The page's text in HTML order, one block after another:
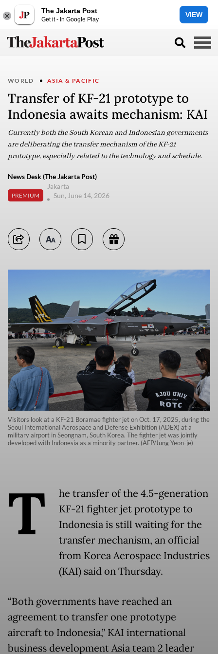
The Jakarta Post
Get it - In Google Play
VIEW
WORLD ASIA & PACIFIC
Transfer of KF-21 prototype to
Indonesia awaits mechanism: KAI
Currently both the South Korean and Indonesian governments
are deliberating the transfer mechanism of the KF-21
prototype, especially related to the technology and schedule.
News Desk (The Jakarta Post)
PREMIUM
Jakarta
Sun, June 14, 2026
Visitors look at a KF-21 Boramae fighter jet on Oct. 17, 2025, during the
Seoul International Aerospace and Defense Exhibition (ADEX) at a
military airport in Seongnam, South Korea. The fighter jet was jointly
developed with Indonesia as a minority partner. (AFP/Jung Yeon-je)
T
he transfer of the 4.5-generation
KF-21 fighter jet prototype to
Indonesia is still waiting for the
transfer mechanism, an official
from Korea Aerospace Industries
(KAI) said on Thursday.
“Both governments have reached an
agreement to transfer one prototype
aircraft to Indonesia,” KAI international
business development Asia team 2 leader